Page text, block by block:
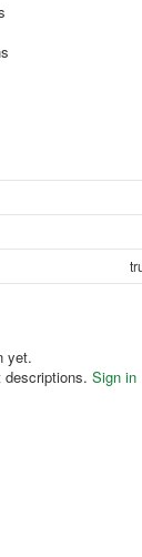
yet.
Sign in